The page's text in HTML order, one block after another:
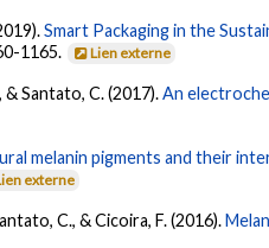
Smart Packaging in the
1165. Lien externe
& Santato, C. (2017).An
melanin pigments and their
externe
C., & Cicoira, F. (2016).